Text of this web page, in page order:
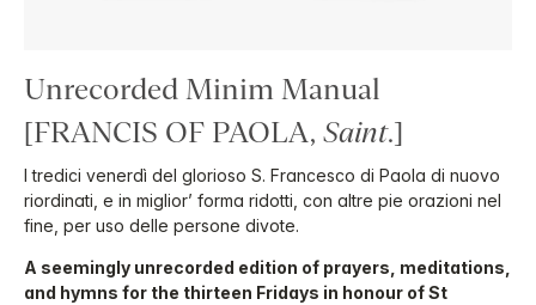
Unrecorded Minim Manual
[FRANCIS OF PAOLA, Saint.]
I tredici venerdì del glorioso S. Francesco di Paola di nuovo
riordinati, e in miglior’ forma ridotti, con altre pie orazioni nel
fine, per uso delle persone divote.
A seemingly unrecorded edition of prayers, meditations,
and hymns for the thirteen Fridays in honour of St